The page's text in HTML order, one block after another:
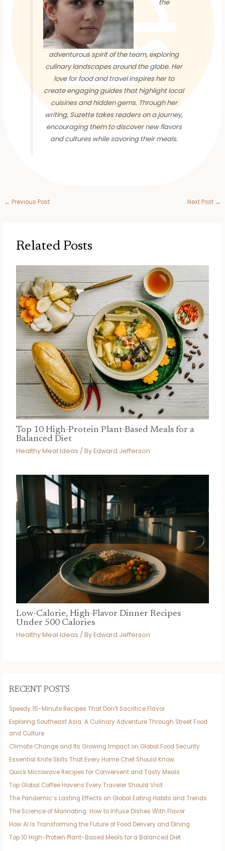
the
adventurous spirit of the team, exploring
culinary landscapes around the globe. Her
love for food and travel inspires her to
create engaging guides that highlight local
cuisines and hidden gems. Through her
writing, Suzette takes readers on a journey,
encouraging them to discover new flavors
and cultures while savoring their meals.
← Previous Post Next Post →
Related Posts
Top 10 High-Protein Plant-Based Meals for a
Balanced Diet
Healthy Meal Ideas / ByEdward Jefferson
Low-Calorie, High-Flavor Dinner Recipes
Under 500 Calories
Healthy Meal Ideas / ByEdward Jefferson
RECENT POSTS
Speedy 15-Minute Recipes That Don’t Sacrifice Flavor
Exploring Southeast Asia: A Culinary Adventure Through Street Food
and Culture
Climate Change and Its Growing Impact on Global Food Security
Essential Knife Skills That Every Home Chef Should Know
Quick Microwave Recipes for Convenient and Tasty Meals
Top Global Coffee Havens Every Traveler Should Visit
The Pandemic’s Lasting Effects on Global Eating Habits and Trends
The Science of Marinating: How to Infuse Dishes With Flavor
How AI Is Transforming the Future of Food Delivery and Dining
Top 10 High-Protein Plant-Based Meals for a Balanced Diet